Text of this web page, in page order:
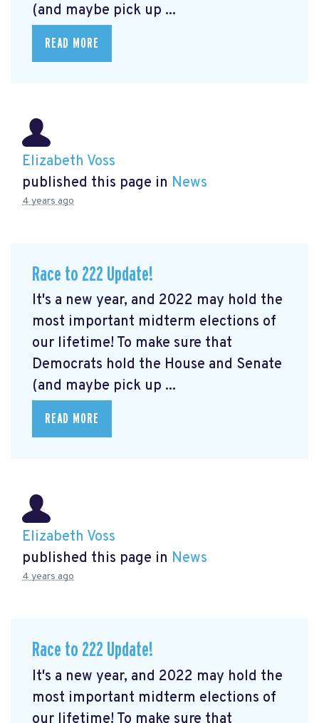
(and maybe pick up ...
READ MORE
Elizabeth Voss
published this page in News
4 years ago
Race to 222 Update!
It's a new year, and 2022 may hold the
most important midterm elections of
our lifetime! To make sure that
Democrats hold the House and Senate
(and maybe pick up ...
READ MORE
Elizabeth Voss
published this page in News
4 years ago
Race to 222 Update!
It's a new year, and 2022 may hold the
most important midterm elections of